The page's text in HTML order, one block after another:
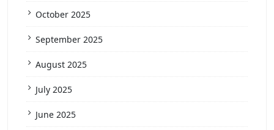
October 2025
September 2025
August 2025
July 2025
June 2025